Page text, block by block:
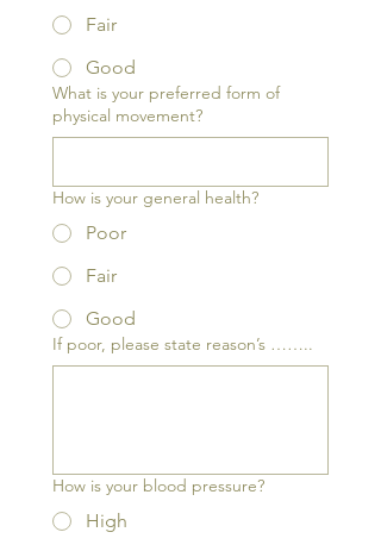
Fair
Good
What is your preferred form of
physical movement?
How is your general health?
Poor
Fair
Good
If poor, please state reason’s ……..
How is your blood pressure?
High